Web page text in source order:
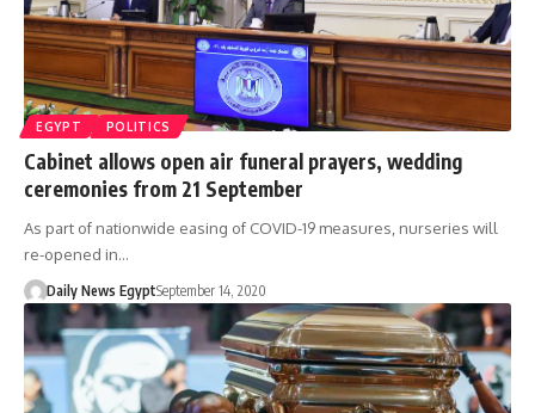
EGYPT POLITICS
Cabinet allows open air funeral prayers, wedding
ceremonies from 21 September
As part of nationwide easing of COVID-19 measures, nurseries will
re-opened in…
Daily News EgyptSeptember 14, 2020